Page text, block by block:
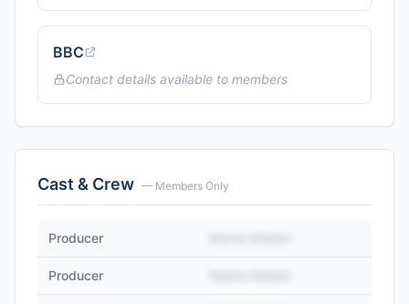
BBC
Contact details available to members
Cast & Crew — Members Only
Producer
Producer